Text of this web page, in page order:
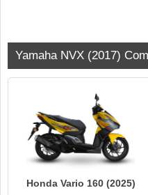
Yamaha NVX (2017)
Honda Vario 160 (2025)